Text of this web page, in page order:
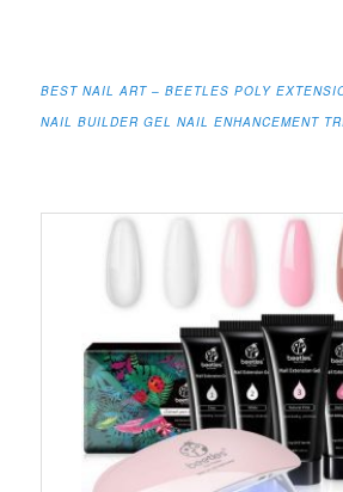
BEST NAIL ART – BEETLES POLY
NAIL BUILDER GEL NAIL ENHANCEMENT